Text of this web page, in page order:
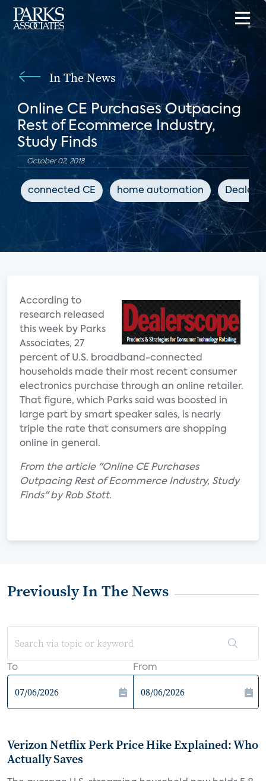
In The News
Online CE Purchases Outpacing
Rest of Ecommerce Industry,
Study Finds
October 02, 2018
connected CE home automation
According to
research released
this week by Parks
Associates, 27
percent of U.S. broadband-connected
households made their most recent consumer
electronics purchase through an online retailer.
That figure, which Parks said was boosted in
large part by smart speaker sales, is nearly
triple the rate that consumers are shopping
online in general.
From the article "Online CE Purchases
Outpacing Rest of Ecommerce Industry, Study
Finds" by Rob Stott.
Previously In The News
To From
Verizon Netflix Perk Price Hike Explained: Who
Actually Saves